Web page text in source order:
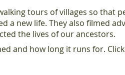
tours of villages so that
new life. They also filmed
the lives of our ancestors.
and how long it runs for.